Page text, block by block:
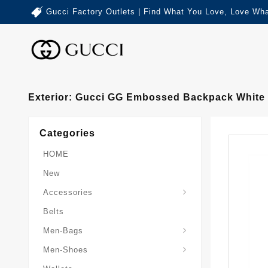
Gucci Factory Outlets | Find What You Love, Love
Exterior: Gucci GG Embossed Backpack White
Categories
HOME
New
Accessories
Belts
Men-Bags
Men-Shoes